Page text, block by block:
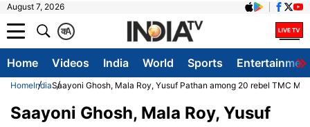
August 7, 2026
A
क
Home Videos India World Sports
HomeIndiaSaayoni Ghosh, Mala Roy, Yusuf Pathan among 20 rebel TMC
Saayoni Ghosh, Mala Roy, Yusuf